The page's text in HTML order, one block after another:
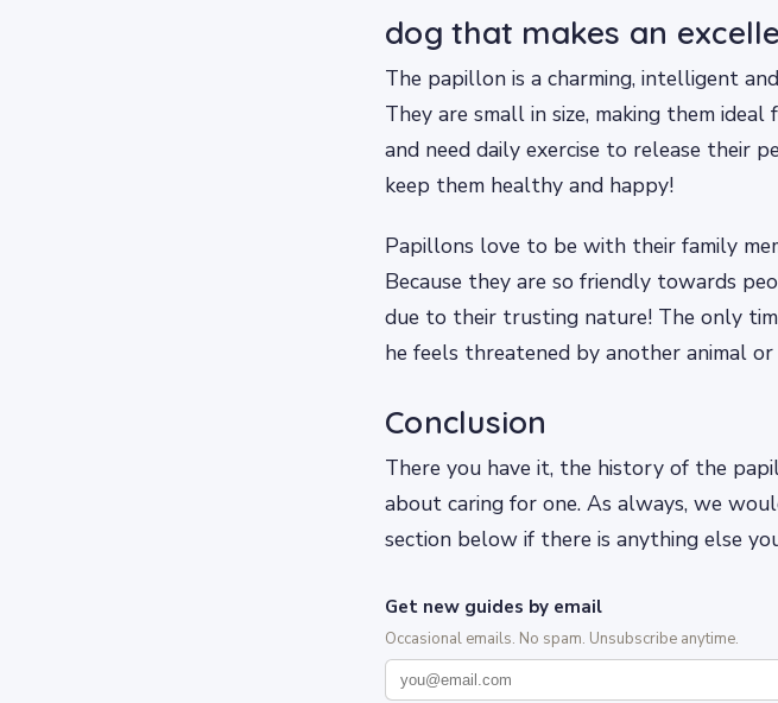
dog that makes an
The papillon is a charming, intelligent
They are small in size, making them
and need daily exercise to release their
keep them healthy and happy!
Papillons love to be with their family
Because they are so friendly towards
due to their trusting nature! The only
he feels threatened by another animal
Conclusion
There you have it, the history of the
about caring for one. As always, we
section below if there is anything else
Get new guides by email
Occasional emails. No spam. Unsubscribe anytime.